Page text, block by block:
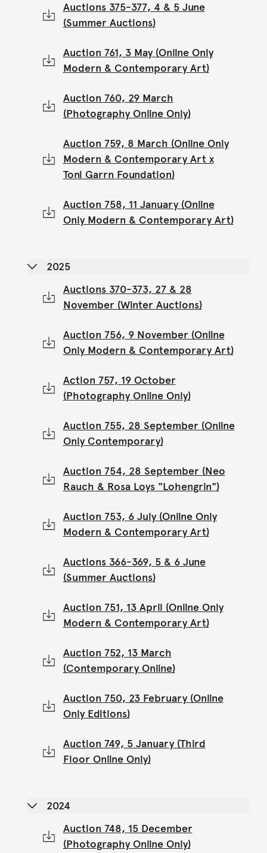
Auctions 375-377, 4 & 5 June
(Summer Auctions)
Auction 761, 3 May (Online Only
Modern & Contemporary Art)
Auction 760, 29 March
(Photography Online Only)
Auction 759, 8 March (Online Only
Modern & Contemporary Art x
Toni Garrn Foundation)
Auction 758, 11 January (Online
Only Modern & Contemporary Art)
2025
Auctions 370-373, 27 & 28
November (Winter Auctions)
Auction 756, 9 November (Online
Only Modern & Contemporary Art)
Action 757, 19 October
(Photography Online Only)
Auction 755, 28 September (Online
Only Contemporary)
Auction 754, 28 September (Neo
Rauch & Rosa Loys "Lohengrin")
Auction 753, 6 July (Online Only
Modern & Contemporary Art)
Auctions 366-369, 5 & 6 June
(Summer Auctions)
Auction 751, 13 April (Online Only
Modern & Contemporary Art)
Auction 752, 13 March
(Contemporary Online)
Auction 750, 23 February (Online
Only Editions)
Auction 749, 5 January (Third
Floor Online Only)
2024
Auction 748, 15 December
(Photography Online Only)